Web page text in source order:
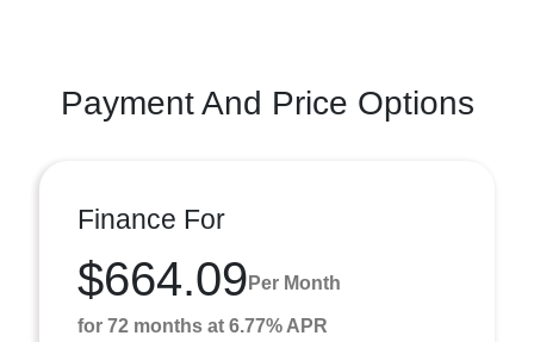
Payment And Price Options
Finance For
$664.09 Per Month
for 72 months at 6.77% APR